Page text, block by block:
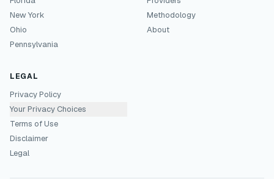
New York
Ohio
Pennsylvania
Methodology
About
LEGAL
Privacy Policy
Your Privacy Choices
Terms of Use
Disclaimer
Legal